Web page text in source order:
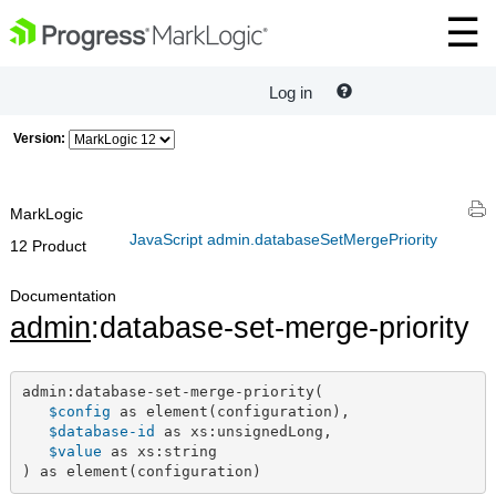
Log in
Version:
JavaScript admin.databaseSetMergePriority
MarkLogic
12 Product
Documentation
admin:database-set-merge-priority
admin:database-set-merge-priority(
$config as element(configuration),
$database-id as xs:unsignedLong,
$value as xs:string
) as element(configuration)